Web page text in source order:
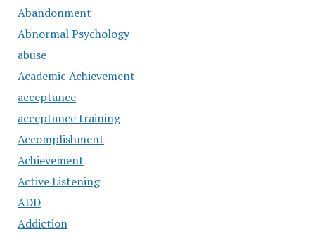
Abandonment
Abnormal Psychology
abuse
Academic Achievement
acceptance
acceptance training
Accomplishment
Achievement
Active Listening
ADD
Addiction